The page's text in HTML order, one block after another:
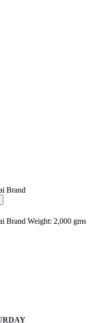
Brand
Brand Weight: 2,000 gms